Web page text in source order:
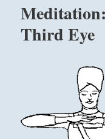
Third Eye